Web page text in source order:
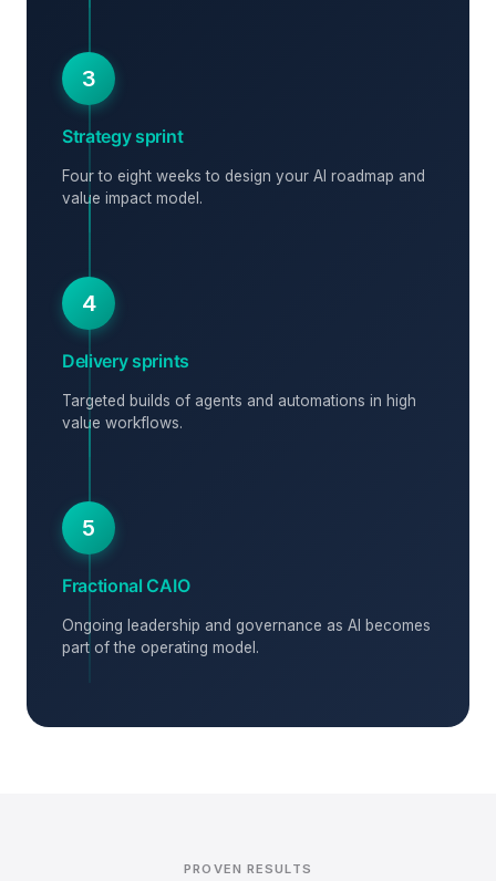
3
Strategy sprint
Four to eight weeks to design your AI roadmap and
value impact model.
4
Delivery sprints
Targeted builds of agents and automations in high
value workflows.
5
Fractional CAIO
Ongoing leadership and governance as AI becomes
part of the operating model.
PROVEN RESULTS